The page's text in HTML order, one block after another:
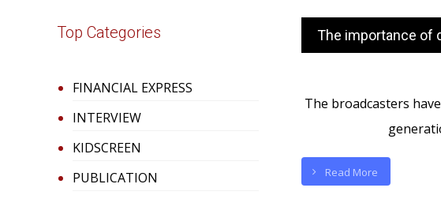
The importance of
The broadcasters
Read More
Top Categories
FINANCIAL EXPRESS
INTERVIEW
KIDSCREEN
PUBLICATION